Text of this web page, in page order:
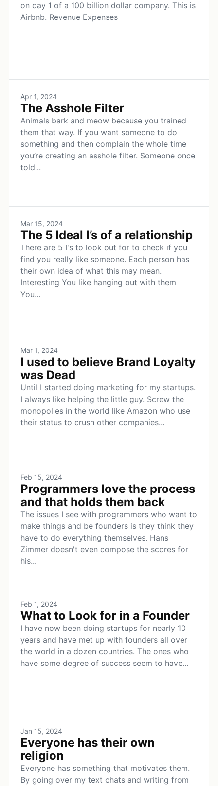
on day 1 of a 100 billion dollar company. This is
Airbnb. Revenue Expenses
Apr 1, 2024
The Asshole Filter
Animals bark and meow because you trained
them that way. If you want someone to do
something and then complain the whole time
you’re creating an asshole filter. Someone once
told...
Mar 15, 2024
The 5 Ideal I’s of a relationship
There are 5 I's to look out for to check if you
find you really like someone. Each person has
their own idea of what this may mean.
Interesting You like hanging out with them
You...
Mar 1, 2024
I used to believe Brand Loyalty
was Dead
Until I started doing marketing for my startups.
I always like helping the little guy. Screw the
monopolies in the world like Amazon who use
their status to crush other companies...
Feb 15, 2024
Programmers love the process
and that holds them back
The issues I see with programmers who want to
make things and be founders is they think they
have to do everything themselves. Hans
Zimmer doesn't even compose the scores for
his...
Feb 1, 2024
What to Look for in a Founder
I have now been doing startups for nearly 10
years and have met up with founders all over
the world in a dozen countries. The ones who
have some degree of success seem to have...
Jan 15, 2024
Everyone has their own
religion
Everyone has something that motivates them.
By going over my text chats and writing from